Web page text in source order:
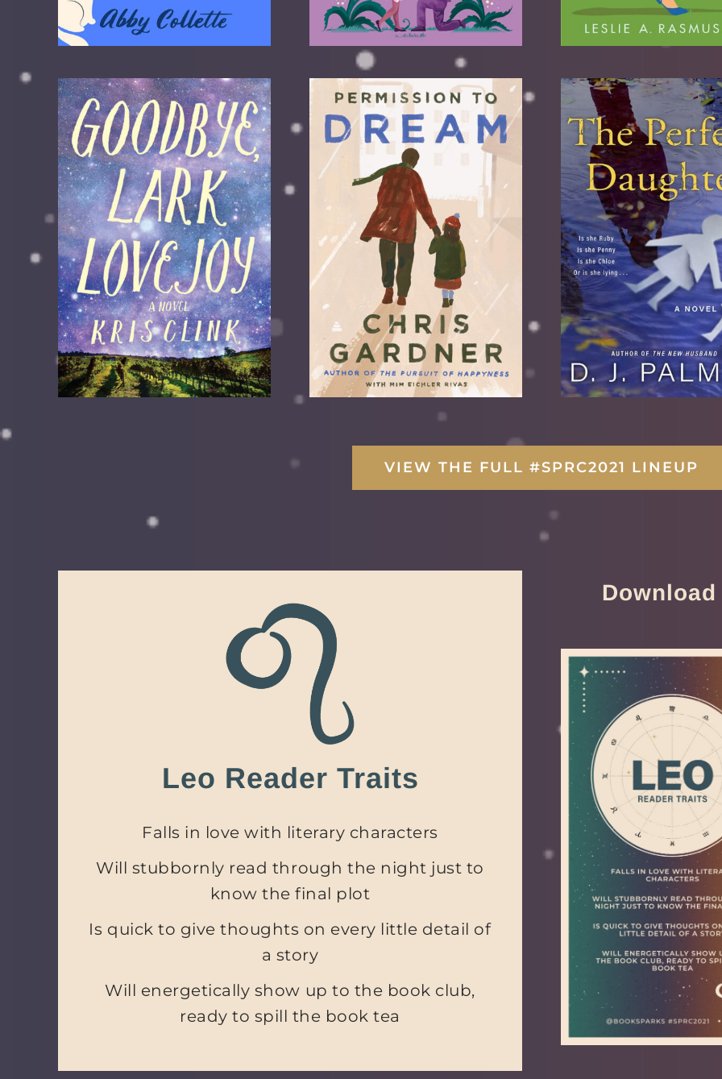
VIEW THE FULL #SPRC2021 LINEUP
Leo Reader Traits
Falls in love with literary characters
Will stubbornly read through the night just to
know the final plot
Is quick to give thoughts on every little detail of
a story
Will energetically show up to the book club,
ready to spill the book tea